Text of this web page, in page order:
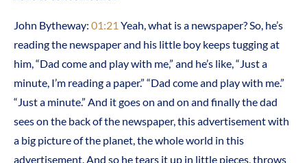
John Bytheway: 01:21 Yeah, what is a newspaper? So, he’s
reading the newspaper and his little boy keeps tugging at
him, “Dad come and play with me,” and he’s like, “Just a
minute, I’m reading a paper.” “Dad come and play with me.”
“Just a minute.” And it goes on and on and finally the dad
sees on the back of the newspaper, this advertisement with
a big picture of the planet, the whole world in this
advertisement. And so he tears it up in little pieces, throws